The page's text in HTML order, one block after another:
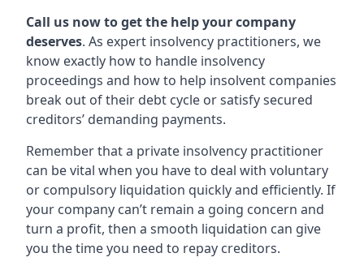
Call us now to get the help your company
deserves. As expert insolvency practitioners, we
know exactly how to handle insolvency
proceedings and how to help insolvent companies
break out of their debt cycle or satisfy secured
creditors’ demanding payments.
Remember that a private insolvency practitioner
can be vital when you have to deal with voluntary
or compulsory liquidation quickly and efficiently. If
your company can’t remain a going concern and
turn a profit, then a smooth liquidation can give
you the time you need to repay creditors.